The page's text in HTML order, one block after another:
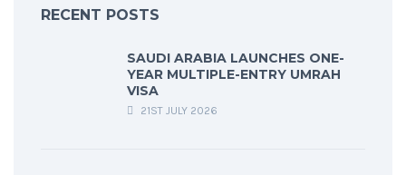
RECENT POSTS
SAUDI ARABIA LAUNCHES ONE-
YEAR MULTIPLE-ENTRY UMRAH
VISA
21ST JULY 2026